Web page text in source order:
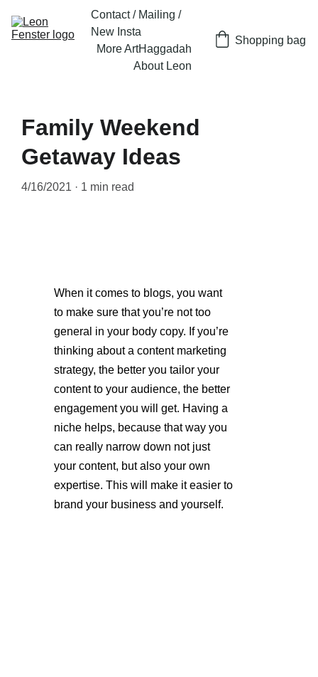
Contact / Mailing /
New Insta
More ArtHaggadah
About Leon
Shopping bag
Family Weekend
Getaway Ideas
4/16/2021 1 min read
When it comes to blogs, you want
to make sure that you’re not too
general in your body copy. If you’re
thinking about a content marketing
strategy, the better you tailor your
content to your audience, the better
engagement you will get. Having a
niche helps, because that way you
can really narrow down not just
your content, but also your own
expertise. This will make it easier to
brand your business and yourself.